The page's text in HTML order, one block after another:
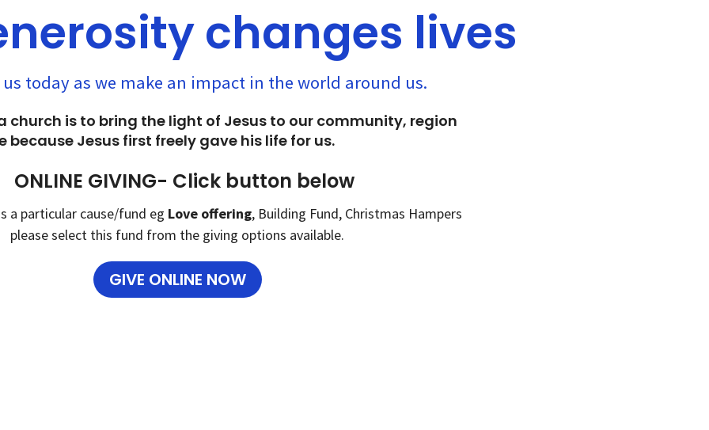
changes lives
today as we make an impact in the world around us.
church is to bring the light of Jesus to our community, region
because Jesus first freely gave his life for us.
ONLINE GIVING- Click button below
a particular cause/fund eg Love offering, Building Fund, Christmas Hampers
please select this fund from the giving options available.
GIVE ONLINE NOW